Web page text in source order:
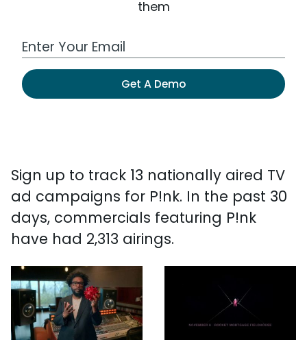
them
Work Email Address
Get A Demo
Sign up to track 13 nationally aired TV
ad campaigns for P!nk. In the past 30
days, commercials featuring P!nk
have had 2,313 airings.